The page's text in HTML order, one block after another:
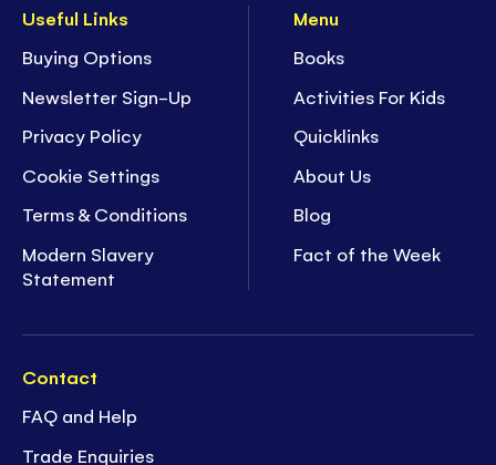
Useful Links
Buying Options
Newsletter Sign-Up
Privacy Policy
Cookie Settings
Terms & Conditions
Modern Slavery
Statement
Menu
Books
Activities For Kids
Quicklinks
About Us
Blog
Fact of the Week
Contact
FAQ and Help
Trade Enquiries